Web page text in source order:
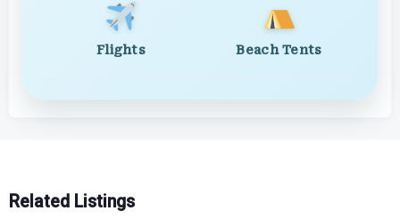
Flights Beach Tents
Related Listings